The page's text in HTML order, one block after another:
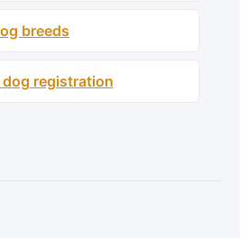
breeds
registration